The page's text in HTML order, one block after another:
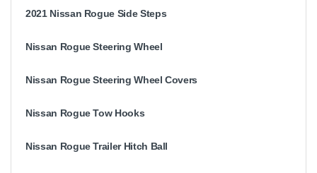
2021 Nissan Rogue Side Steps
Nissan Rogue Steering Wheel
Nissan Rogue Steering Wheel Covers
Nissan Rogue Tow Hooks
Nissan Rogue Trailer Hitch Ball